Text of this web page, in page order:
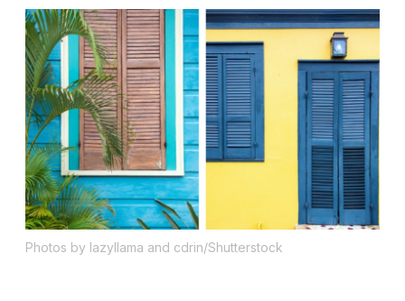
Photos by lazyllama and cdrin/Shutterstock